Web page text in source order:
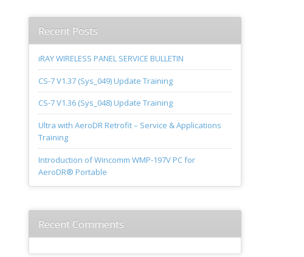
Recent Posts
iRAY WIRELESS PANEL SERVICE BULLETIN
CS-7 V1.37 (Sys_049) Update Training
CS-7 V1.36 (Sys_048) Update Training
Ultra with AeroDR Retrofit – Service & Applications
Training
Introduction of Wincomm WMP-197V PC for
AeroDR® Portable
Recent Comments